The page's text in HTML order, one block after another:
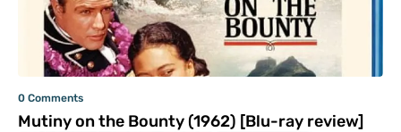
0 Comments
Mutiny on the Bounty (1962) [Blu-ray review]